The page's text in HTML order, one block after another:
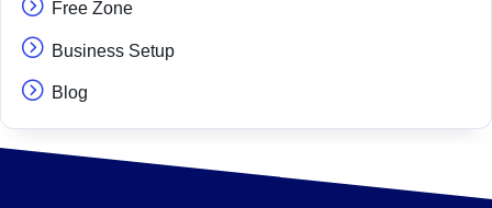
Free Zone
Business Setup
Blog